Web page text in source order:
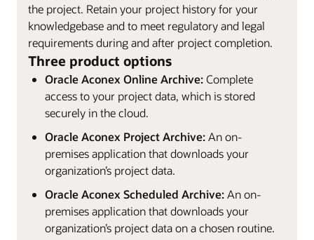
the project. Retain your project history for your
knowledgebase and to meet regulatory and legal
requirements during and after project completion.
Three product options
Oracle Aconex Online Archive:Complete
access to your project data, which is stored
securely in the cloud.
Oracle Aconex Project Archive:An on-
premises application that downloads your
organization’s project data.
Oracle Aconex Scheduled Archive:An on-
premises application that downloads your
organization’s project data on a chosen routine.